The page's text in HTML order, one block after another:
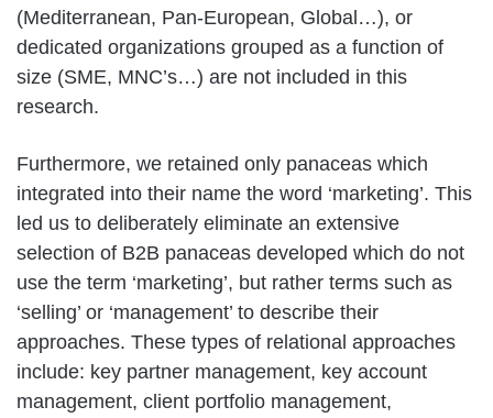
(Mediterranean, Pan-European, Global…), or
dedicated organizations grouped as a function of
size (SME, MNC’s…) are not included in this
research.
Furthermore, we retained only panaceas which
integrated into their name the word ‘marketing’. This
led us to deliberately eliminate an extensive
selection of B2B panaceas developed which do not
use the term ‘marketing’, but rather terms such as
‘selling’ or ‘management’ to describe their
approaches. These types of relational approaches
include: key partner management, key account
management, client portfolio management,